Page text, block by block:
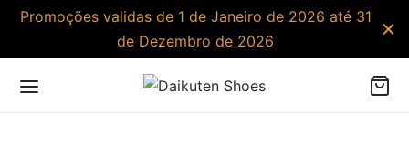
Promoções validas de 1 de Janeiro de 2026 até 31
de Dezembro de 2026